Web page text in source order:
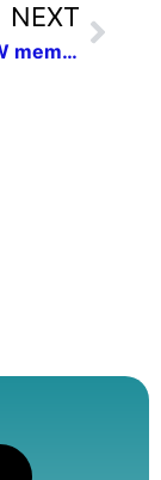
NEXT
Dear NMPW members and friends,